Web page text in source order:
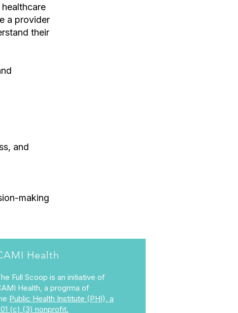
a provider
their
and
making
Health
Full Scoop is an initiative of
Health, a progrma of
Public Health Institute (PHI), a
(c) (3) nonprofit.